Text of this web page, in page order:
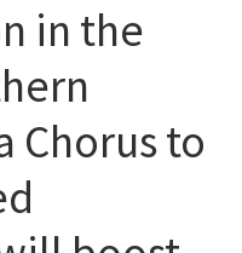
in the
Chorus to